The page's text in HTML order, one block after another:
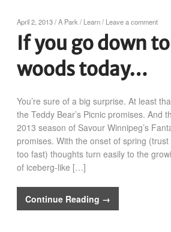
April 2, 2013/A Park / Learn/ Leave a comment
If you go down
woods today…
You’re sure of a big surprise. At least
the Teddy Bear’s Picnic promises. And
2013 season of Savour Winnipeg’s
promises. With the onset of spring (trust
too fast) thoughts turn easily to the
of iceberg-like […]
Continue Reading →